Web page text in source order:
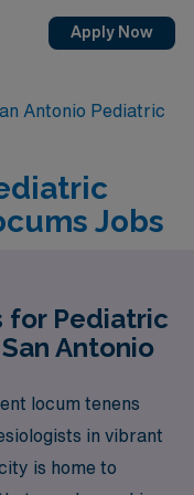
Apply Now
Antonio Pediatric
Jobs
for Pediatric
Antonio
locum tenens
in vibrant
is home to